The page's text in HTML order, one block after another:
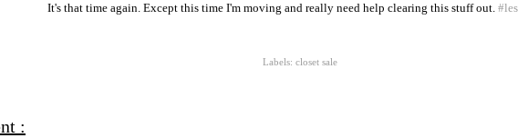
It's that time again. Except this time I'm moving and really need help clearing this stuff out.
Labels: closet sale
: